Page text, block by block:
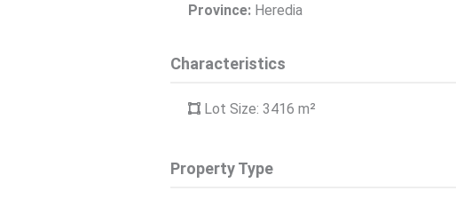
Province: Heredia
Characteristics
Lot Size: 3416 m²
Property Type